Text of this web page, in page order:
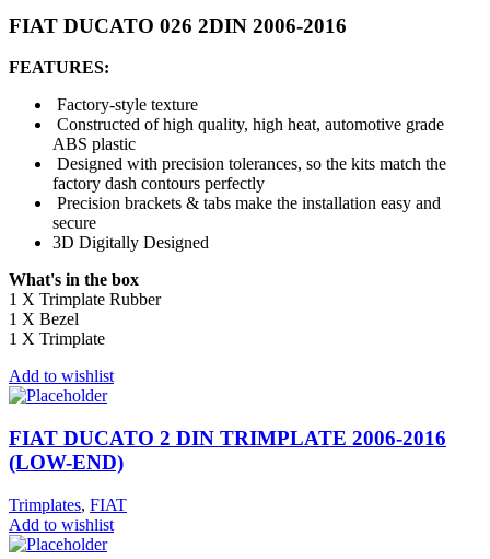
FIAT DUCATO 026 2DIN 2006-2016
FEATURES:
Factory-style texture
Constructed of high quality, high heat, automotive grade
ABS plastic
Designed with precision tolerances, so the kits match the
factory dash contours perfectly
Precision brackets & tabs make the installation easy and
secure
3D Digitally Designed
What's in the box
1 X Trimplate Rubber
1 X Bezel
1 X Trimplate
Add to wishlist
FIAT DUCATO 2 DIN TRIMPLATE 2006-2016
(LOW-END)
Trimplates, FIAT
Add to wishlist